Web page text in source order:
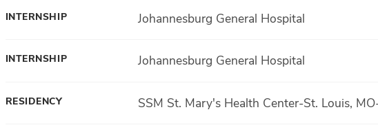
INTERNSHIP Johannesburg General Hospital
INTERNSHIP Johannesburg General Hospital
RESIDENCY SSM St. Mary's Health Center-St. Louis,